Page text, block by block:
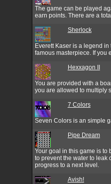
The game can be played
earn points. There are a
Sherlock
Everett Kaser is a legend
famous masterpiece. If you
Hexxagon II
You are provided with a
you are allowed to multiply
7 Colors
Seven Colors is an simple
Pipe Dream
Your goal in this game is to
to prevent the water to leak
progress to a next level.
Avish!